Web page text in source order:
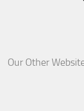
Our Other